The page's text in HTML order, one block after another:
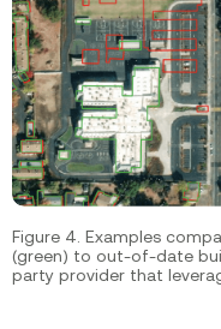
Figure 4. Examples
(green) to out-of-date
party provider that